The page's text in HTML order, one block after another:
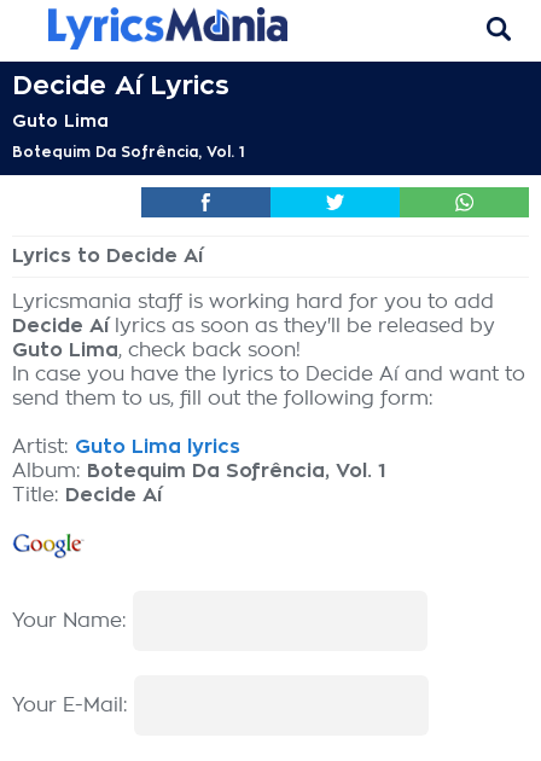
Decide Aí Lyrics
Guto Lima
Botequim Da Sofrência, Vol. 1
Lyrics to Decide Aí
Lyricsmania staff is working hard for you to add
Decide Aí lyrics as soon as they'll be released by
Guto Lima, check back soon!
In case you have the lyrics to Decide Aí and want to
send them to us, fill out the following form:
Artist: Guto Lima lyrics
Album: Botequim Da Sofrência, Vol. 1
Title: Decide Aí
Your Name:
Your E-Mail: